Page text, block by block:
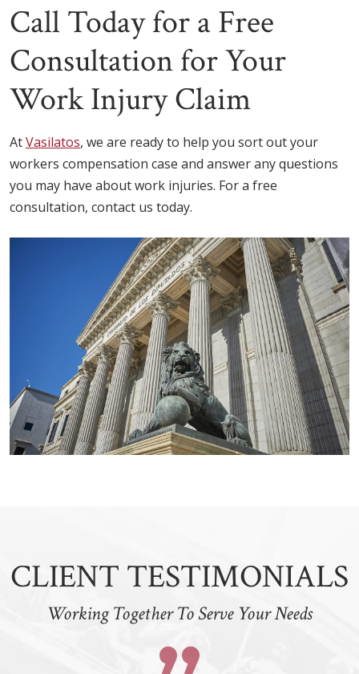
Call Today for a Free
Consultation for Your
Work Injury Claim
AtVasilatos, we are ready to help you sort out your
workers compensation case and answer any questions
you may have about work injuries. For a free
consultation, contact us today.
CLIENT TESTIMONIALS
Working Together To Serve Your Needs